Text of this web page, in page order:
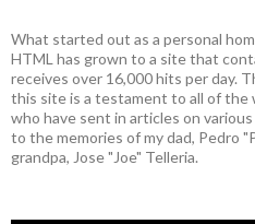
What started out as a personal
HTML has grown to a site that
receives over 16,000 hits per day.
this site is a testament to all of the
who have sent in articles on
to the memories of my dad, Pedro
grandpa, Jose "Joe" Telleria.